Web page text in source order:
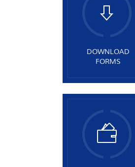
DOWNLOAD
FORMS